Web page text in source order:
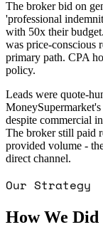
The broker bid on
'professional
with 50x their
was price-conscious
primary path. CPA
policy.
Leads were quote-
despite commercial
The broker still paid
provided volume -
direct channel.
Our Strategy
How We